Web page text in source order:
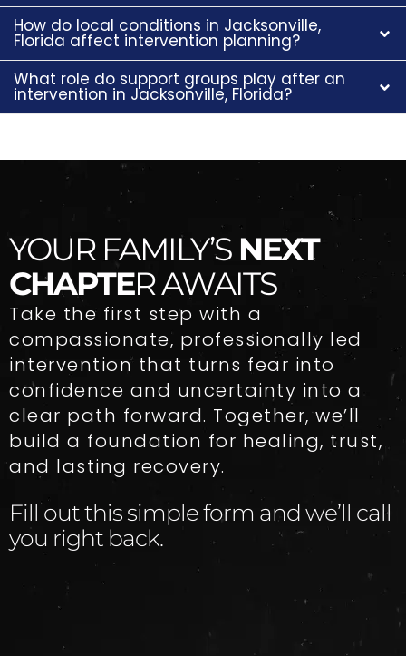
How do local conditions in Jacksonville,
Florida affect intervention planning?
What role do support groups play after an
intervention in Jacksonville, Florida?
YOUR FAMILY’S NEXT
CHAPTER AWAITS
Take the first step with a
compassionate, professionally led
intervention that turns fear into
confidence and uncertainty into a
clear path forward. Together, we’ll
build a foundation for healing, trust,
and lasting recovery.
Fill out this simple form and we’ll call
you right back.​